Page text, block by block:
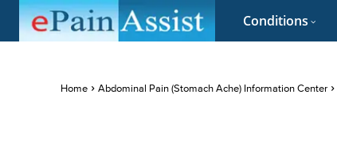
Conditions
Home Abdominal Pain (Stomach Ache) Information Center